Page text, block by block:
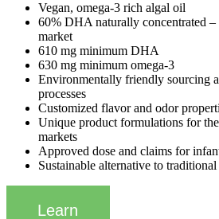
Vegan, omega-3 rich algal oil
60% DHA naturally concentrated –
market
610 mg minimum DHA
630 mg minimum omega-3
Environmentally friendly sourcing
processes
Customized flavor and odor
Unique product formulations for
markets
Approved dose and claims for
Sustainable alternative to
Learn